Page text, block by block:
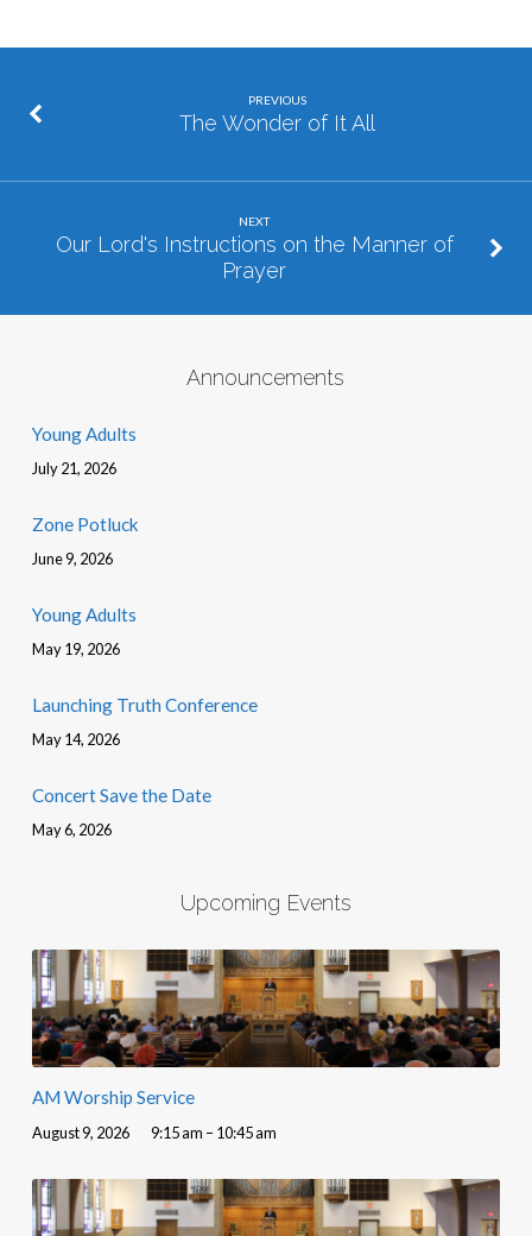
PREVIOUS
The Wonder of It All
NEXT
Our Lord's Instructions on the Manner of
Prayer
Announcements
Young Adults
July 21, 2026
Zone Potluck
June 9, 2026
Young Adults
May 19, 2026
Launching Truth Conference
May 14, 2026
Concert Save the Date
May 6, 2026
Upcoming Events
AM Worship Service
August 9, 2026 9:15 am – 10:45 am